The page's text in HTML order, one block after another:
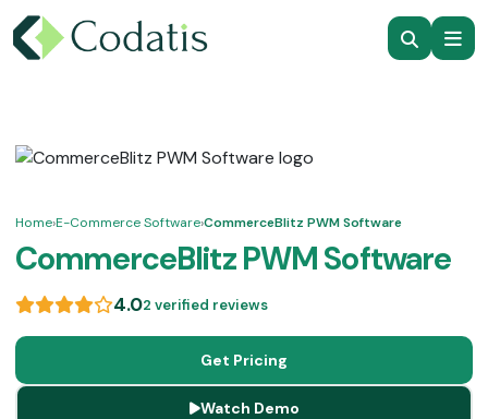
Home›E-Commerce Software›CommerceBlitz PWM Software
CommerceBlitz PWM Software
4.02 verified reviews
Get Pricing
Watch Demo